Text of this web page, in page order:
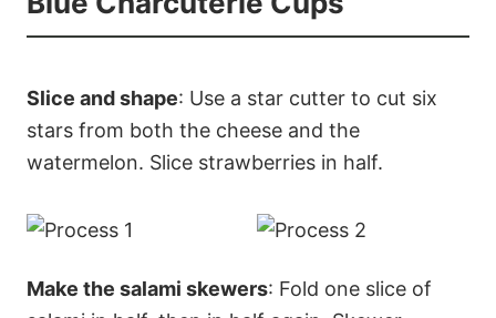
Slice and shape: Use a star cutter to cut six
stars from both the cheese and the
watermelon. Slice strawberries in half.
Make the salami skewers: Fold one slice of